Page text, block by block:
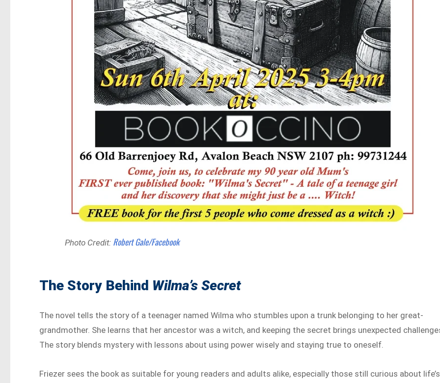
Photo Credit: Robert Gale/Facebook
The Story Behind Wilma’s Secret
The novel tells the story of a teenager named Wilma who stumbles upon a trunk belonging to her great-
grandmother. She learns that her ancestor was a witch, and keeping the secret brings unexpected
The story blends mystery with lessons about using power wisely and staying true to oneself.
Friezer sees the book as suitable for young readers and adults alike, especially those still curious about life’s